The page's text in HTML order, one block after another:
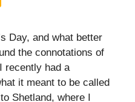
Day, and what better
the connotations of
recently had a
it meant to be called
Shetland, where I